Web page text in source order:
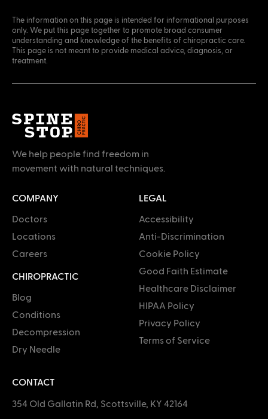
The information on this page is intended for informational purposes
only. We put this page together to promote broad consumer
understanding and knowledge of the benefits of chiropractic care.
This page is not meant to provide medical advice, diagnosis, or
treatment.
We help people find freedom in
movement with natural techniques.
COMPANY
Doctors
Locations
Careers
CHIROPRACTIC
Blog
Conditions
Decompression
Dry Needle
LEGAL
Accessibility
Anti-Discrimination
Cookie Policy
Good Faith Estimate
Healthcare Disclaimer
HIPAA Policy
Privacy Policy
Terms of Service
CONTACT
354 Old Gallatin Rd, Scottsville, KY 42164